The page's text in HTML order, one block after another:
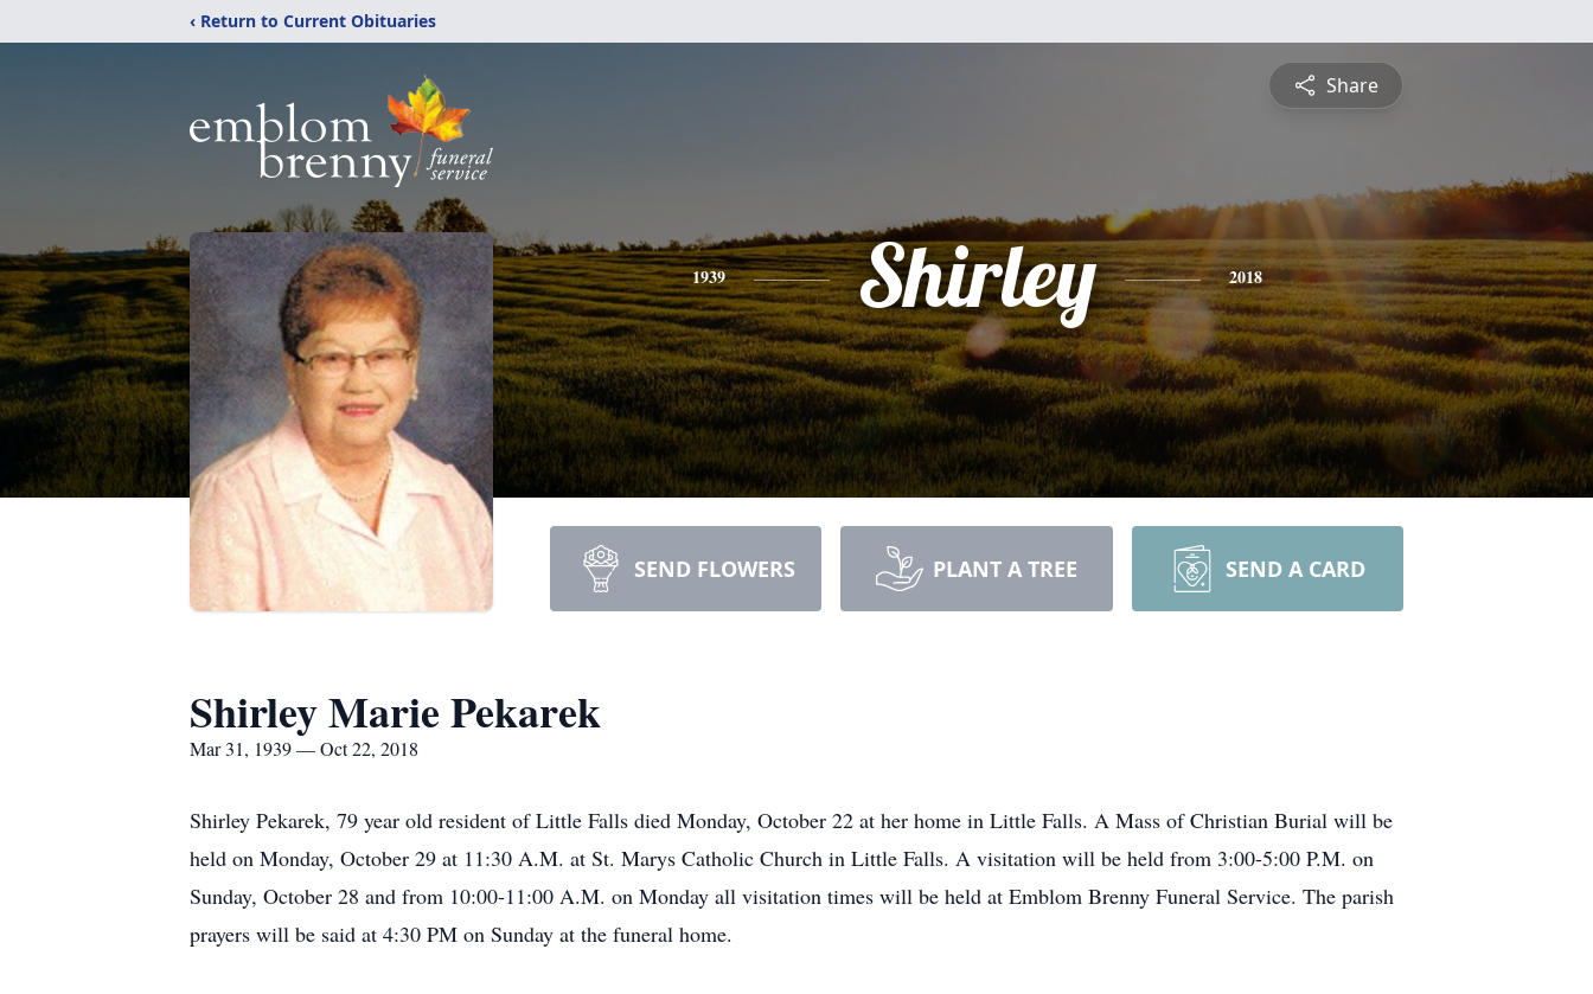
‹ Return to Current Obituaries
Share
1939 Shirley 2018
SEND FLOWERS PLANT A TREE SEND A CARD
Shirley Marie Pekarek
Mar 31, 1939 — Oct 22, 2018
Shirley Pekarek, 79 year old resident of Little Falls died Monday, October 22 at her home in Little Falls. A Mass of Christian Burial will be
held on Monday, October 29 at 11:30 A.M. at St. Marys Catholic Church in Little Falls. A visitation will be held from 3:00-5:00 P.M. on
Sunday, October 28 and from 10:00-11:00 A.M. on Monday all visitation times will be held at Emblom Brenny Funeral Service. The parish
prayers will be said at 4:30 PM on Sunday at the funeral home.